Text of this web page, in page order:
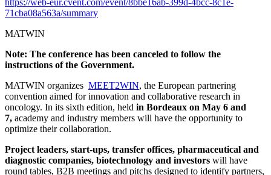
https://web-eur.cvent.com/event/8bbe16ab-399d-4bcc-8c1e-
71cba08a563a/summary
MATWIN
Note: The conference has been canceled to follow the
instructions of the Government.
MATWIN organizes MEET2WIN, the European partnering
convention aimed for innovation and collaborative research in
oncology. In its sixth edition, held in Bordeaux on May 6 and
7, academy and industry members will have the opportunity to
optimize their collaboration.
Project leaders, start-ups, transfer offices, pharmaceutical and
diagnostic companies, biotechnology and investors will have
round tables, B2B meetings and pitchs designed to identify partners,